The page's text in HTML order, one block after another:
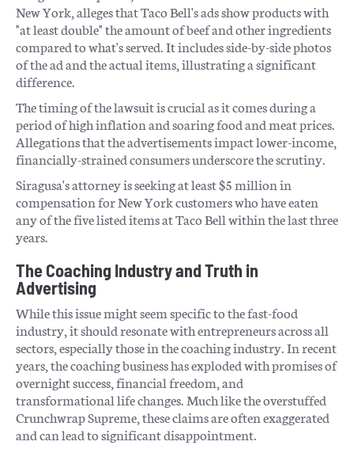
New York, alleges that Taco Bell's ads show products with
"at least double" the amount of beef and other ingredients
compared to what's served. It includes side-by-side photos
of the ad and the actual items, illustrating a significant
difference.
The timing of the lawsuit is crucial as it comes during a
period of high inflation and soaring food and meat prices.
Allegations that the advertisements impact lower-income,
financially-strained consumers underscore the scrutiny.
Siragusa's attorney is seeking at least $5 million in
compensation for New York customers who have eaten
any of the five listed items at Taco Bell within the last three
years.
The Coaching Industry and Truth in
Advertising
While this issue might seem specific to the fast-food
industry, it should resonate with entrepreneurs across all
sectors, especially those in the coaching industry. In recent
years, the coaching business has exploded with promises of
overnight success, financial freedom, and
transformational life changes. Much like the overstuffed
Crunchwrap Supreme, these claims are often exaggerated
and can lead to significant disappointment.